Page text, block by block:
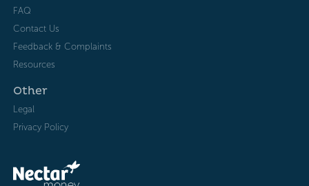
FAQ
Contact Us
Feedback & Complaints
Resources
Other
Legal
Privacy Policy